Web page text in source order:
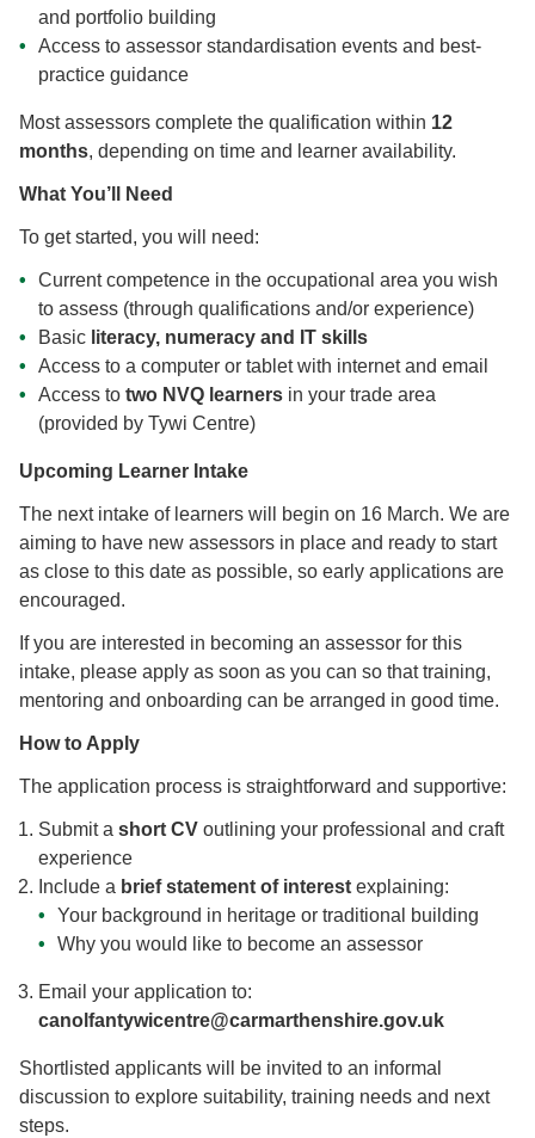
and portfolio building
Access to assessor standardisation events and best-
practice guidance
Most assessors complete the qualification within 12
months, depending on time and learner availability.
What You’ll Need
To get started, you will need:
Current competence in the occupational area you wish
to assess (through qualifications and/or experience)
Basic literacy, numeracy and IT skills
Access to a computer or tablet with internet and email
Access to two NVQ learners in your trade area
(provided by Tywi Centre)
Upcoming Learner Intake
The next intake of learners will begin on 16 March. We are
aiming to have new assessors in place and ready to start
as close to this date as possible, so early applications are
encouraged.
If you are interested in becoming an assessor for this
intake, please apply as soon as you can so that training,
mentoring and onboarding can be arranged in good time.
How to Apply
The application process is straightforward and supportive:
Submit a short CV outlining your professional and craft
experience
Include a brief statement of interest explaining:
Your background in heritage or traditional building
Why you would like to become an assessor
Email your application to:
canolfantywicentre@carmarthenshire.gov.uk
Shortlisted applicants will be invited to an informal
discussion to explore suitability, training needs and next
steps.